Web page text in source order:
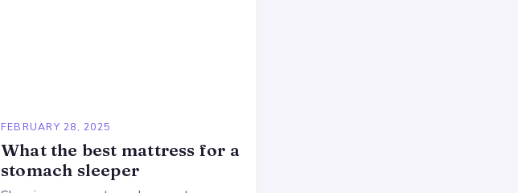
FEBRUARY 28, 2025
What the best mattress for a
stomach sleeper